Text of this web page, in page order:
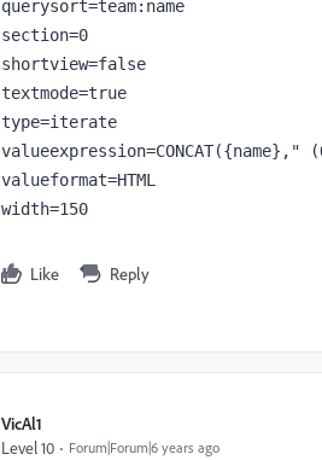
querysort=team:name
section=0
shortview=false
textmode=true
type=iterate
valueformat=HTML
width=150
Like Reply
VicAl1
Level 10 Forum|Forum|6 years ago